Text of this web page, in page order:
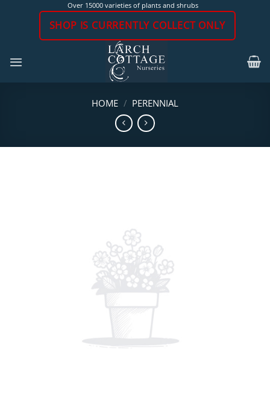
Over 15000 varieties of plants and shrubs
SHOP IS CURRENTLY COLLECT ONLY
HOME / PERENNIAL